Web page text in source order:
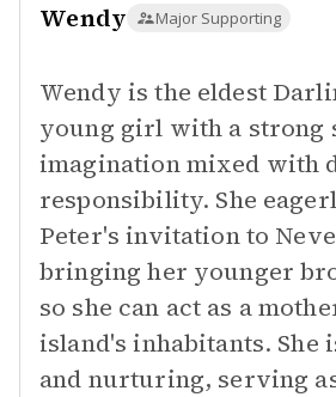
Wendy Major Supporting
Wendy is the eldest
young girl with a strong
imagination mixed with
responsibility. She
Peter's invitation to
bringing her younger
so she can act as a
island's inhabitants. She
and nurturing, serving